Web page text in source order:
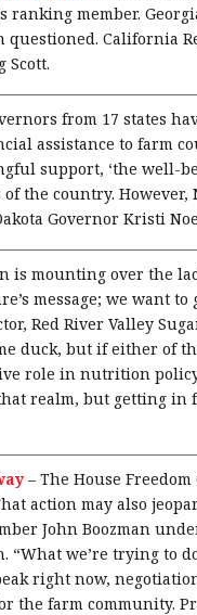
member.
California
Scott.
from 17 states
assistance to farm
support, ‘the well-
the country. However,
Governor Kristi
is mounting over the
message; we want
Red River Valley
duck, but if either of
role in nutrition
realm, but getting in
– The House
action may also
John Boozman
we’re trying to
right now,
the farm community.